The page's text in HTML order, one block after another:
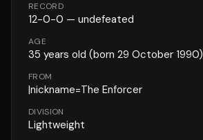
RECORD
12-0-0 — undefeated
AGE
35 years old (born 29 October 1990)
FROM
|nickname=The Enforcer
DIVISION
Lightweight